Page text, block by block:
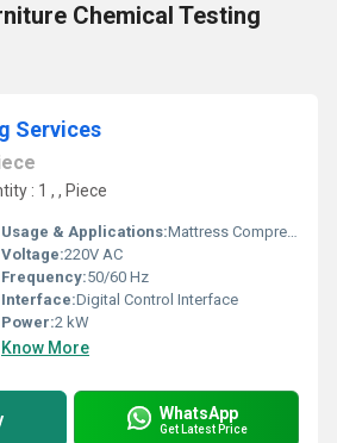
Chemical Testing
Services
: 1 , , Piece
Usage & Applications:Mattress Compression, Durability, Indentation, Firmness Testing
Voltage:220V AC
Frequency:50/60 Hz
Interface:Digital Control Interface
Power:2 kW
Know More
WhatsApp
Get Latest Price